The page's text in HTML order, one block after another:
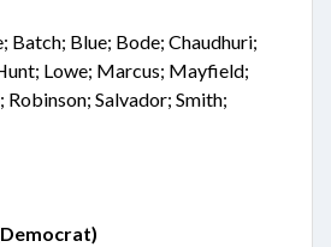
Blue; Bode; Chaudhuri;
Lowe; Marcus; Mayfield;
Salvador; Smith;